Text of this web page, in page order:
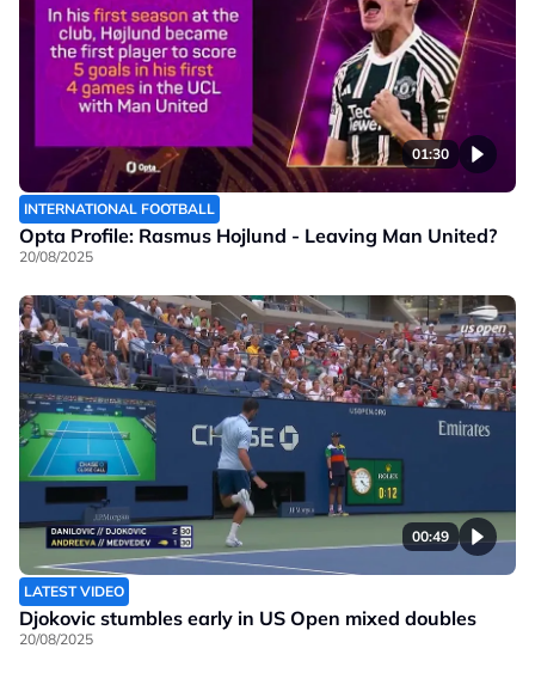
01:30
INTERNATIONAL FOOTBALL
Opta Profile: Rasmus Hojlund - Leaving Man United?
20/08/2025
00:49
LATEST VIDEO
Djokovic stumbles early in US Open mixed doubles
20/08/2025